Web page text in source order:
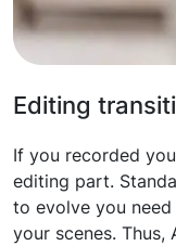
Editing
If you recorded
editing part.
to evolve you
your scenes.